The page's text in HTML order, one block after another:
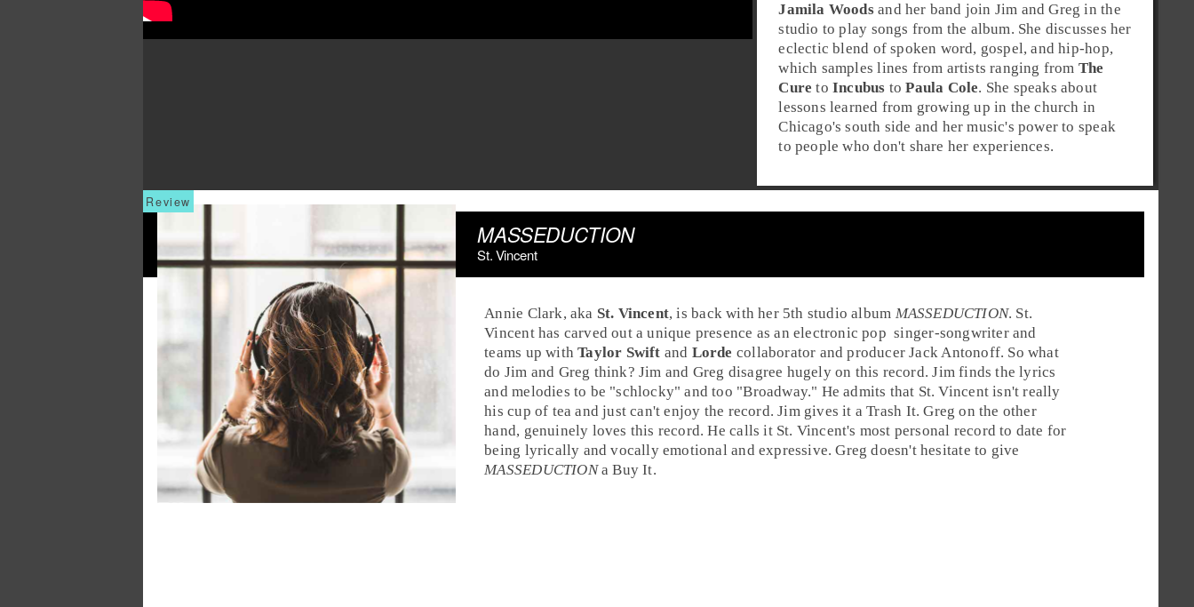
Jamila Woodsand her band join Jim and Greg in the
studio to play songs from the album. She discusses her
eclectic blend ofspoken word, gospel, andhip-hop,
which samples lines from artists ranging from The
Cure toIncubus toPaula Cole. She speaks about
lessons learned from growing up in the church in
Chicago's south side and her music's power to speak
to people who don't share her experiences.
MASSEDUCTION
St. Vincent
Annie Clark, aka St. Vincent, is back with her 5th studio album MASSEDUCTION. St.
Vincent has carved out a unique presence as an electronic pop singer-songwriterand
teams up withTaylor Swift and Lorde collaborator and producerJack Antonoff. So what
do Jim and Greg think? Jim and Greg disagree hugely on this record. Jim finds the lyrics
and melodies to be "schlocky" and too "Broadway." He admits that St. Vincent isn't really
his cup of tea and just can't enjoy the record. Jim gives it aTrash It. Greg on the other
hand, genuinely loves this record. He calls it St. Vincent's most personal record to date for
being lyrically and vocally emotional and expressive. Greg doesn't hesitate to give
MASSEDUCTIONaBuy It.